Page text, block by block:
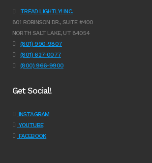
TREAD LIGHTLY! INC.
801 ROBINSON DR., SUITE #400
NORTH SALT LAKE, UT 84054
(801) 990-9807
(801) 627-0077
(800) 966-9900
Get Social!
INSTAGRAM
YOUTUBE
FACEBOOK